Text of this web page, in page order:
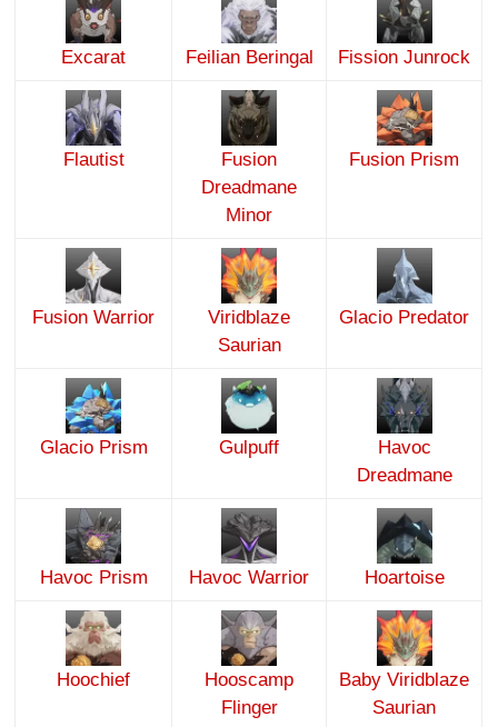
Excarat Feilian Beringal Fission Junrock
Flautist
Fusion
Dreadmane
Minor
Fusion Prism
Fusion Warrior
Viridblaze
Saurian
Glacio Predator
Glacio Prism Gulpuff
Havoc
Dreadmane
Havoc Prism Havoc Warrior Hoartoise
Hoochief
Hooscamp
Flinger
Baby Viridblaze
Saurian